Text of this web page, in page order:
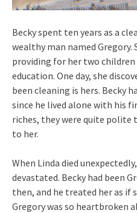
Becky spent ten years as a
wealthy man named Gregory.
providing for her two
education. One day, she
been cleaning is hers. Becky
since he lived alone with his
riches, they were quite polite
to her.
When Linda died
devastated. Becky had been
then, and he treated her as if
Gregory was so heartbroken